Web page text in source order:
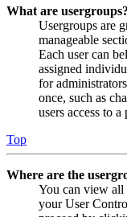
What are usergroups?
Usergroups are
manageable
Each user can
assigned
for
once, such as
users access to
Top
Where are the
You can view all
your User